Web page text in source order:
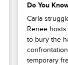
Do You
Carla
Renee
to bury the
temporary